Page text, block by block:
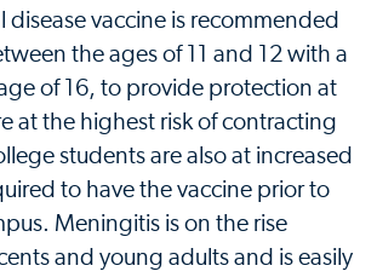
disease vaccine is recommended
the ages of 11 and 12 with a
of 16, to provide protection at
at the highest risk of contracting
students are also at increased
to have the vaccine prior to
Meningitis is on the rise
and young adults and is easily